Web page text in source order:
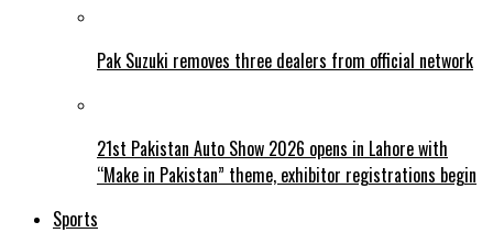
Pak Suzuki removes three dealers from official network
21st Pakistan Auto Show 2026 opens in Lahore with
“Make in Pakistan” theme, exhibitor registrations begin
Sports